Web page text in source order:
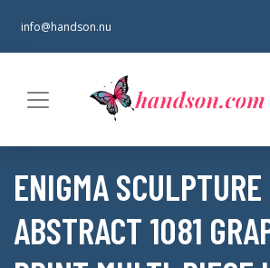
info@handson.nu
ENIGMA SCULPTURE
ABSTRACT 1081